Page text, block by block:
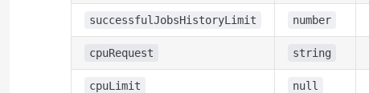
successfulJobsHistoryLimit number
cpuRequest string
cpuLimit null